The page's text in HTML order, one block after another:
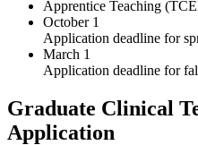
Apprentice Teaching
October 1
Application deadline for
March 1
Application deadline for
Graduate Clinical
Application